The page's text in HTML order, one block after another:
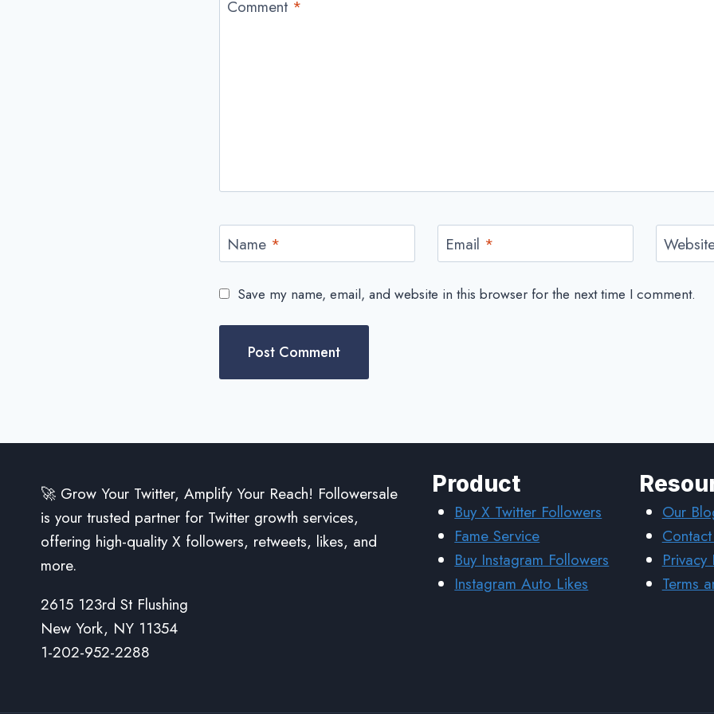
Comment *
Name * Email *
Save my name, email, and website in this browser for the next time I comment.
🚀 Grow Your Twitter, Amplify Your Reach! Followersale
is your trusted partner for Twitter growth services,
offering high-quality X followers, retweets, likes, and
more.
2615 123rd St Flushing
New York, NY 11354
1-202-952-2288
Product
Buy X Twitter Followers
Fame Service
Buy Instagram Followers
Instagram Auto Likes
Our
Privacy
Terms